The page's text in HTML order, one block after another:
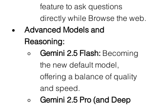
feature to ask questions
directly while Browse the web.
Advanced Models and
Reasoning:
Gemini 2.5 Flash: Becoming
the new default model,
offering a balance of quality
and speed.
Gemini 2.5 Pro (and Deep